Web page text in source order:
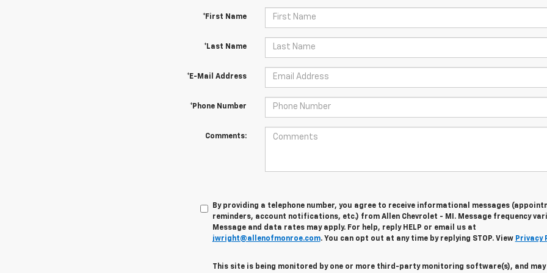
*First Name
*Last Name
*E-Mail Address
*Phone Number
Comments:
By providing a telephone number, you agree to receive informational messages
reminders, account notifications, etc.) from Allen Chevrolet - MI. Message frequency
Message and data rates may apply. For help, reply HELP or email us at
jwright@allenofmonroe.com. You can opt out at any time by replying STOP. View Privacy
This site is being monitored by one or more third-party monitoring software(s), and may